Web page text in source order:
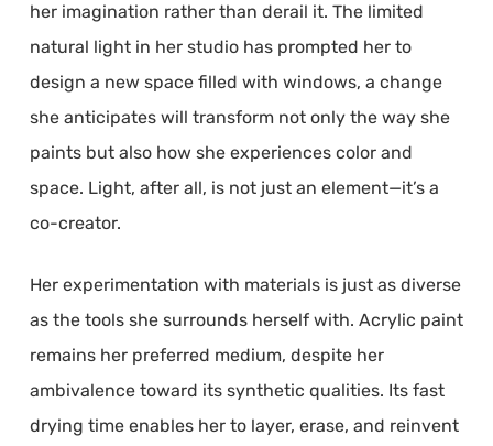
her imagination rather than derail it. The limited
natural light in her studio has prompted her to
design a new space filled with windows, a change
she anticipates will transform not only the way she
paints but also how she experiences color and
space. Light, after all, is not just an element—it’s a
co-creator.
Her experimentation with materials is just as diverse
as the tools she surrounds herself with. Acrylic paint
remains her preferred medium, despite her
ambivalence toward its synthetic qualities. Its fast
drying time enables her to layer, erase, and reinvent